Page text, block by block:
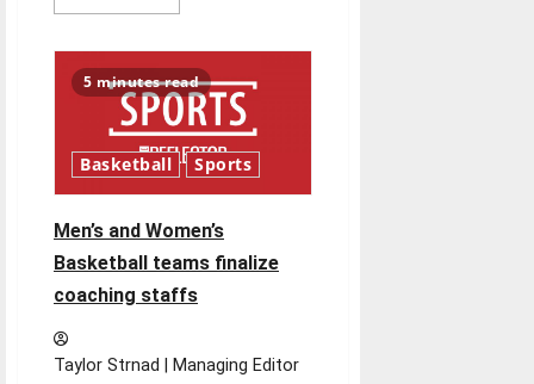
more
students
adjust
to
life
on-
campus
during
COVID-
19
5 minutes read
Basketball Sports
Men’s and Women’s
Basketball teams finalize
coaching staffs
Taylor Strnad | Managing Editor